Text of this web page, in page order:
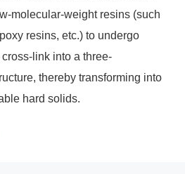
molecular-weight resins (such
resins, etc.) to undergo
link into a three-
thereby transforming into
hard solids.